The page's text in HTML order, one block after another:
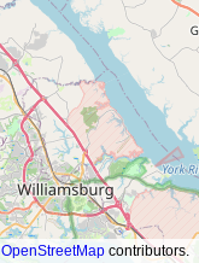
OpenStreetMap contributors.